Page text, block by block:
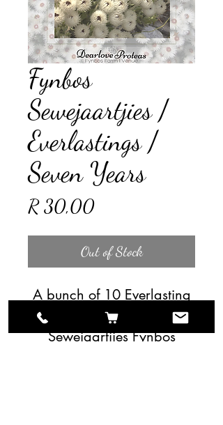
Fynbos
Sewejaartjies /
Everlastings /
Seven Years
R 30,00Price
Out of Stock
A bunch of 10 Everlasting
/ Seven Years /
Sewejaartjies Fynbos